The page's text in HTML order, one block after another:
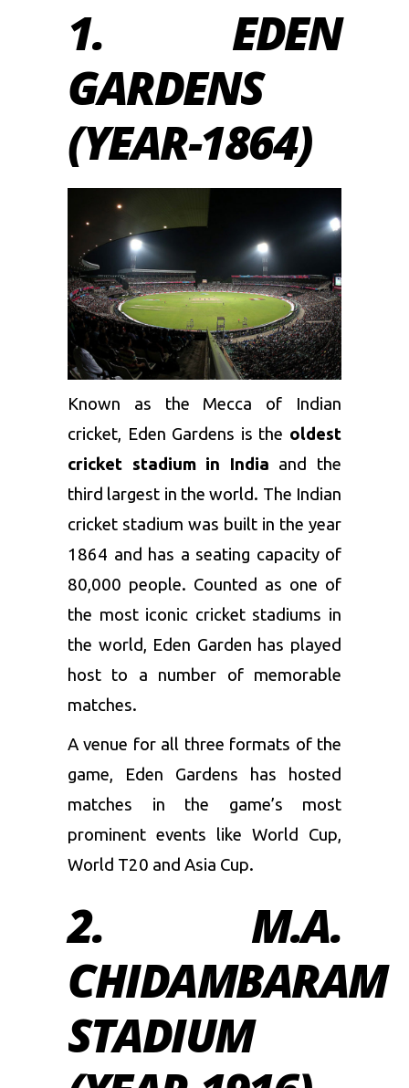
1. EDEN
GARDENS
(YEAR-1864)
Known as the Mecca of Indian
cricket, Eden Gardens is the oldest
cricket stadium in India and the
third largest in the world. The Indian
cricket stadium was built in the year
1864 and has a seating capacity of
80,000 people. Counted as one of
the most iconic cricket stadiums in
the world, Eden Garden has played
host to a number of memorable
matches.
A venue for all three formats of the
game, Eden Gardens has hosted
matches in the game’s most
prominent events like World Cup,
World T20 and Asia Cup.
2. M.A.
CHIDAMBARAM
STADIUM